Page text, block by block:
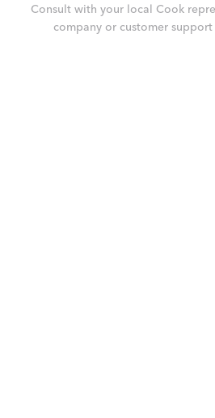
Consult with your local Cook
company or customer